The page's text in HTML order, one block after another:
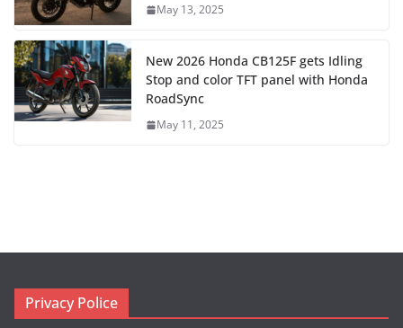
May 13, 2025
New 2026 Honda CB125F gets Idling
Stop and color TFT panel with Honda
RoadSync
May 11, 2025
Privacy Police